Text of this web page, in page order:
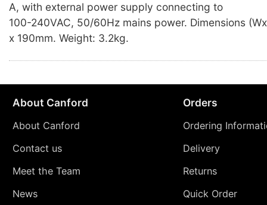
A, with external power supply connecting to
100-240VAC, 50/60Hz mains power. Dimensions
x 190mm. Weight: 3.2kg.
About Canford
About Canford
Contact us
Meet the Team
News
Orders
Ordering
Delivery
Returns
Quick Order